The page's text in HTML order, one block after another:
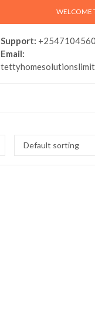
WELCOME
Support:
Email: